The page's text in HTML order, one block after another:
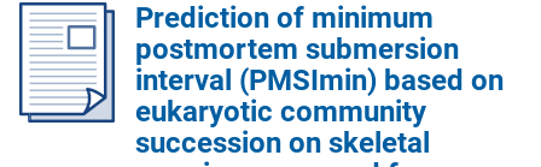
Prediction of minimum
postmortem submersion
interval (PMSImin) based on
eukaryotic community
succession on skeletal